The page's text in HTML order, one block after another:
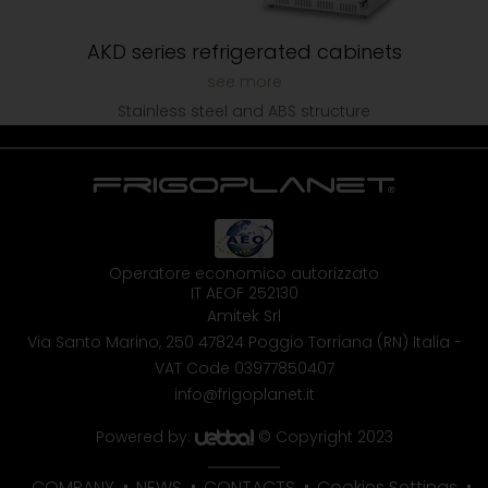
AKD series refrigerated cabinets
Stainless steel and ABS structure
Operatore economico autorizzato
IT AEOF 252130
Amitek Srl
Via Santo Marino, 250 47824 Poggio Torriana (RN) Italia -
VAT Code 03977850407
info@frigoplanet.it
Powered by:
© Copyright 2023